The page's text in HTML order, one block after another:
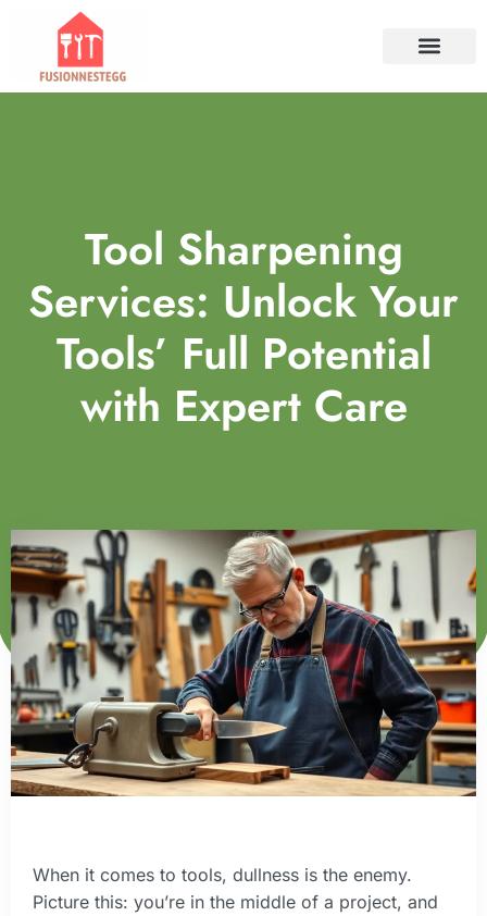
Tool Sharpening
Services: Unlock Your
Tools’ Full Potential
with Expert Care
When it comes to tools, dullness is the enemy.
Picture this: you’re in the middle of a project, and